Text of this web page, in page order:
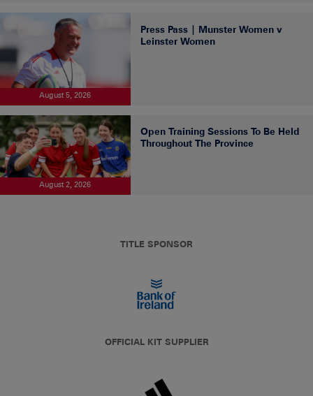
August 5, 2026
Press Pass | Munster Women v
Leinster Women
August 2, 2026
Open Training Sessions To Be Held
Throughout The Province
TITLE SPONSOR
OFFICIAL KIT SUPPLIER